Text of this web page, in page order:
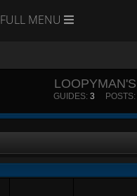
FULL MENU
LOOPYMAN'S
GUIDES: 3 POSTS: